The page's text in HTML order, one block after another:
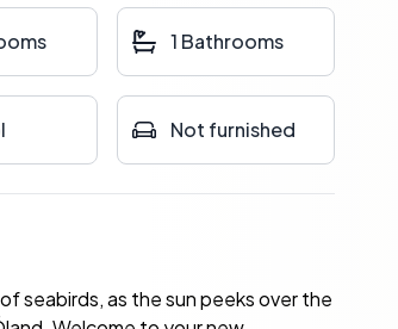
1 Bathrooms
Not furnished
seabirds, as the sun peeks over the